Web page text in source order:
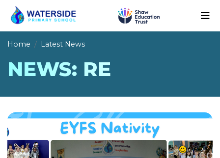
Home Latest News
NEWS: RE